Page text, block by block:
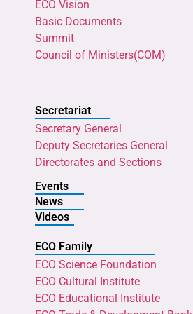
ECO Vision
Basic Documents
Summit
Council of Ministers(COM)
Secretariat
Secretary General
Deputy Secretaries General
Directorates and Sections
Events
News
Videos
ECO Family
ECO Science Foundation
ECO Cultural Institute
ECO Educational Institute